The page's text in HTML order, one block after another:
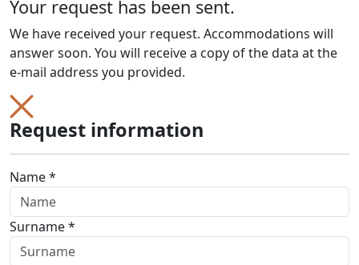
Your request has been sent.
We have received your request. Accommodations will
answer soon. You will receive a copy of the data at the
e-mail address you provided.
Request information
Name *
Surname *